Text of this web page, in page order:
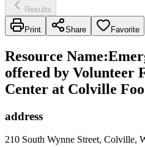
Results
Print Share Favorite
Resource Name:
offered by Volunteer
Center at Colville
address
210 South Wynne Street, Colville,